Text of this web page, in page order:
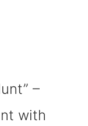
–
with